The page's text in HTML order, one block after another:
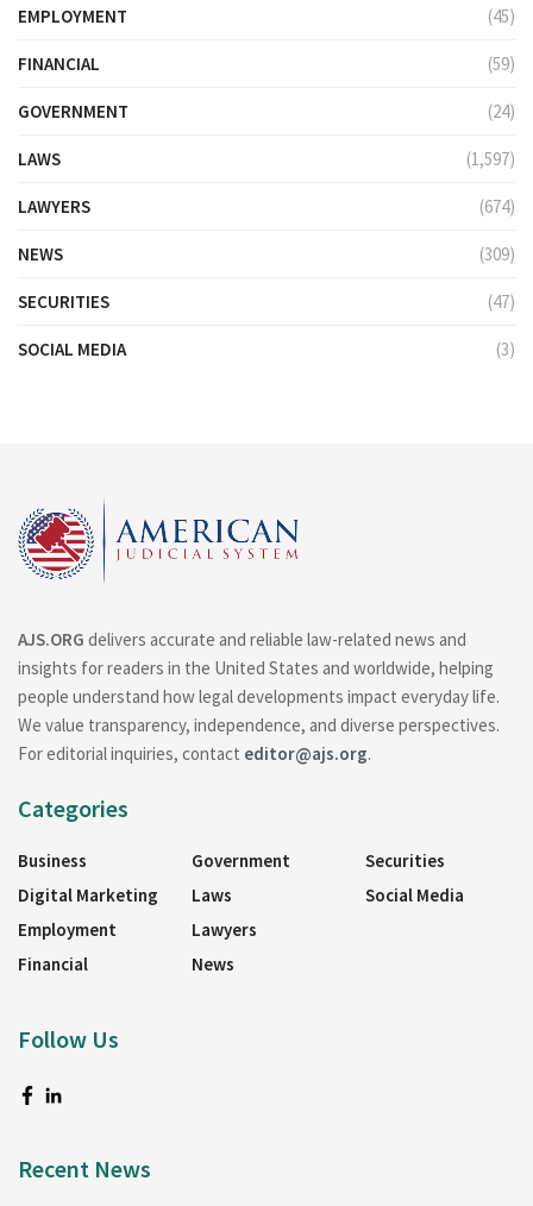
EMPLOYMENT (45)
FINANCIAL (59)
GOVERNMENT (24)
LAWS (1,597)
LAWYERS (674)
NEWS (309)
SECURITIES (47)
SOCIAL MEDIA (3)
AJS.ORG delivers accurate and reliable law-related news and
insights for readers in the United States and worldwide, helping
people understand how legal developments impact everyday life.
We value transparency, independence, and diverse perspectives.
For editorial inquiries, contact editor@ajs.org.
Categories
Business
Digital Marketing
Employment
Financial
Government
Laws
Lawyers
News
Securities
Social Media
Follow Us
Recent News